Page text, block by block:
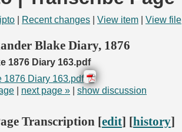
Recent changes View item View file
Blake Diary, 1876
1876 Diary 163.pdf
1876 Diary 163.pdf
next page » show discussion
Transcription [edit] [history]